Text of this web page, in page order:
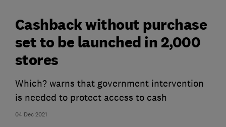
04 Dec 2021
Cashback without purchase
set to be launched in 2,000
stores
Which? warns that government intervention
is needed to protect access to cash